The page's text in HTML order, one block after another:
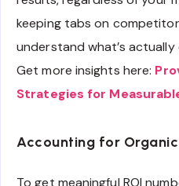
keeping tabs on
understand what’s
Get more insights here:
Strategies for
Accounting for
To get meaningful ROI